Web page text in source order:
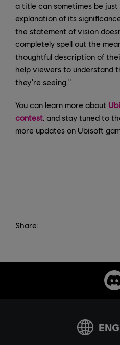
a title can sometimes be just
explanation of its
the statement of vision
completely spell out the
thoughtful description of
help viewers to understand
they're seeing."
You can learn more about
contest, and stay tuned to
more updates on Ubisoft
Share: